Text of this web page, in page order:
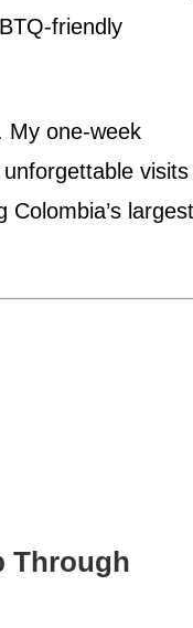
friendly
My one-week
largest
Through